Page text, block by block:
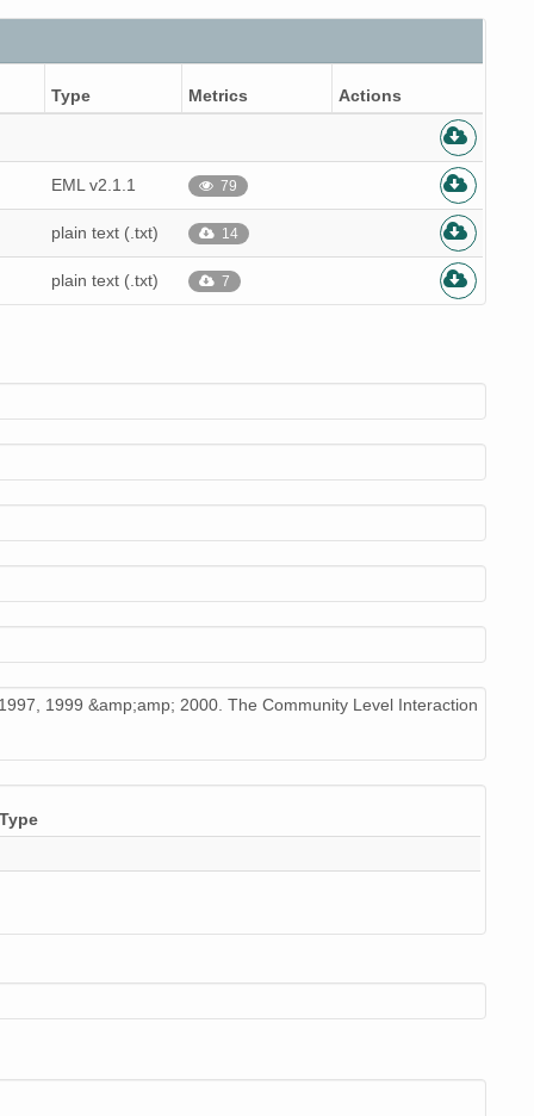
Type Metrics Actions
EML v2.1.1 79
plain text (.txt) 14
plain text (.txt) 7
1999 &amp;amp; 2000. The Community Level Interaction
Type